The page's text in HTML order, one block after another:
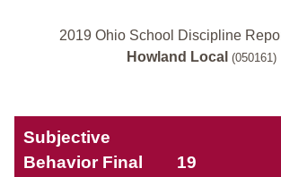
2019 Ohio School Discipline
Howland Local (050161)
Subjective
Behavior Final
19